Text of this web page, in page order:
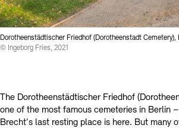
Dorotheenstädtischer Friedhof (Dorotheenstadt
© Ingeborg Fries, 2021
The Dorotheenstädtischer Friedhof
one of the most famous cemeteries in Berlin
Brecht's last resting place is here. But many